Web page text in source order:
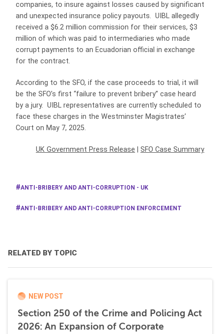
companies, to insure against losses caused by significant
and unexpected insurance policy payouts. UIBL allegedly
received a $6.2 million commission for their services, $3
million of which was paid to intermediaries who made
corrupt payments to an Ecuadorian official in exchange
for the contract.
According to the SFO, if the case proceeds to trial, it will
be the SFO’s first “failure to prevent bribery” case heard
by a jury. UIBL representatives are currently scheduled to
face these charges in the Westminster Magistrates’
Court on May 7, 2025.
UK Government Press Release SFO Case Summary
ANTI-BRIBERY AND ANTI-CORRUPTION - UK
ANTI-BRIBERY AND ANTI-CORRUPTION ENFORCEMENT
RELATED BY TOPIC
NEW POST
Section 250 of the Crime and Policing Act
2026: An Expansion of Corporate